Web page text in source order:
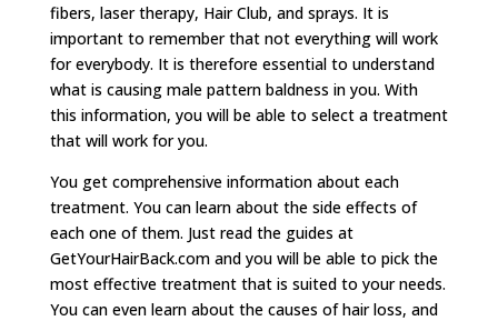
fibers, laser therapy, Hair Club, and sprays. It is
important to remember that not everything will work
for everybody. It is therefore essential to understand
what is causing male pattern baldness in you. With
this information, you will be able to select a treatment
that will work for you.
You get comprehensive information about each
treatment. You can learn about the side effects of
each one of them. Just read the guides at
GetYourHairBack.com and you will be able to pick the
most effective treatment that is suited to your needs.
You can even learn about the causes of hair loss, and